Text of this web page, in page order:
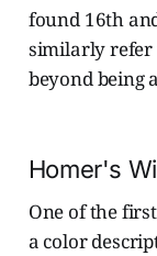
found 16th
similarly refer
beyond being
Homer's
One of the
a color